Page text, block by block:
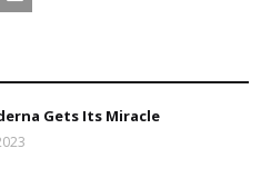
Gets Its Miracle